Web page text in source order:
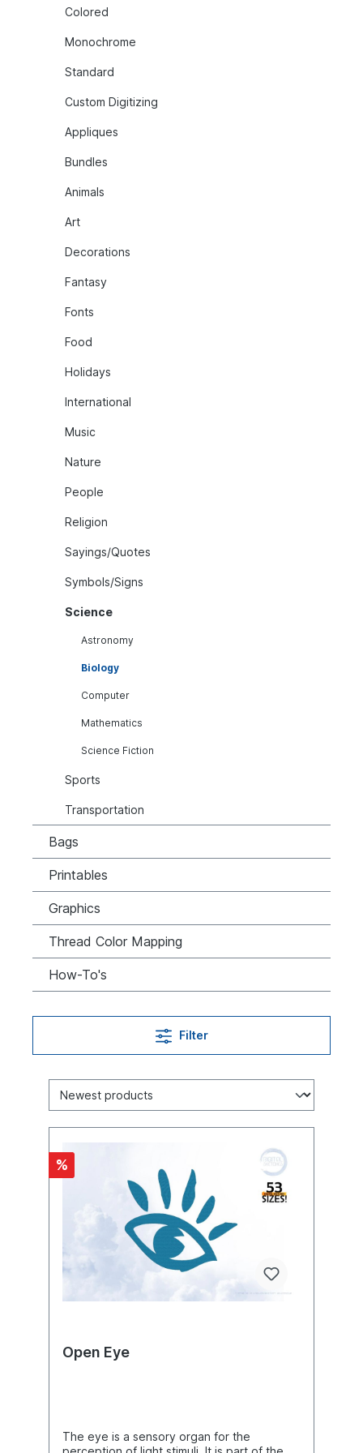
Colored
Monochrome
Standard
Custom Digitizing
Appliques
Bundles
Animals
Art
Decorations
Fantasy
Fonts
Food
Holidays
International
Music
Nature
People
Religion
Sayings/Quotes
Symbols/Signs
Science
Astronomy
Biology
Computer
Mathematics
Science Fiction
Sports
Transportation
Bags
Printables
Graphics
Thread Color Mapping
How-To's
Filter
%
Open Eye
The eye is a sensory organ for the